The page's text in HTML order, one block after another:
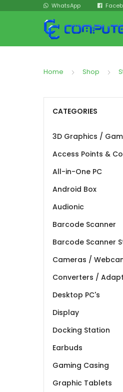
WhatsApp
Home Shop
CATEGORIES
3D Graphics /
Access Points &
All-in-One PC
Android Box
Audionic
Barcode Scanner
Barcode Scanner
Cameras /
Converters /
Desktop PC's
Display
Docking Station
Earbuds
Gaming Casing
Graphic Tablets